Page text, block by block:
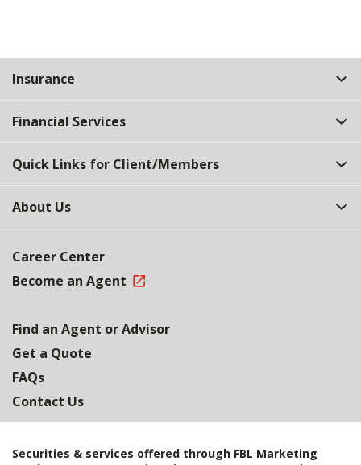
Top
Insurance
Financial Services
Quick Links for Client/Members
About Us
Career Center
Become an Agent
Find an Agent or Advisor
Get a Quote
FAQs
Contact Us
Securities & services offered through FBL Marketing